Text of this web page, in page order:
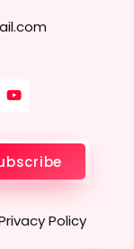
Policy